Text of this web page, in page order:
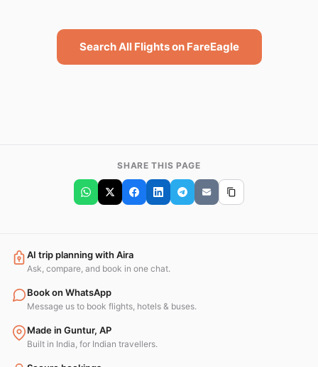
Search All Flights on FareEagle
SHARE THIS PAGE
AI trip planning with Aira
Ask, compare, and book in one chat.
Book on WhatsApp
Message us to book flights, hotels & buses.
Made in Guntur, AP
Built in India, for Indian travellers.